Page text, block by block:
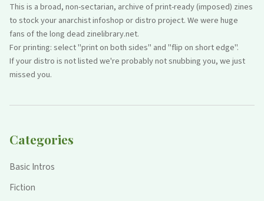
This is a broad, non-sectarian, archive of print-ready (imposed) zines
to stock your anarchist infoshop or distro project. We were huge
fans of the long dead zinelibrary.net.
For printing: select "print on both sides" and "flip on short edge".
If your distro is not listed we're probably not snubbing you, we just
missed you.
Categories
Basic Intros
Fiction